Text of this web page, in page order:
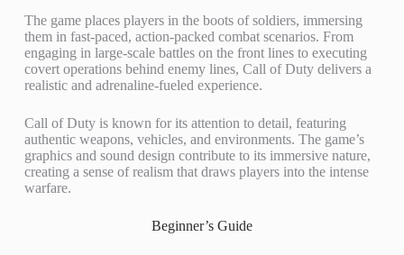
The game places players in the boots of soldiers, immersing
them in fast-paced, action-packed combat scenarios. From
engaging in large-scale battles on the front lines to executing
covert operations behind enemy lines, Call of Duty delivers a
realistic and adrenaline-fueled experience.
Call of Duty is known for its attention to detail, featuring
authentic weapons, vehicles, and environments. The game’s
graphics and sound design contribute to its immersive nature,
creating a sense of realism that draws players into the intense
warfare.
Beginner’s Guide